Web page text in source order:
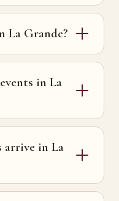
La Grande?
in La
arrive in La